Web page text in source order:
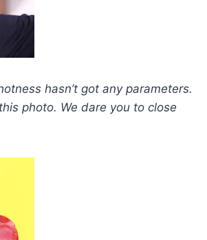
hasn’t got any parameters.
photo. We dare you to close